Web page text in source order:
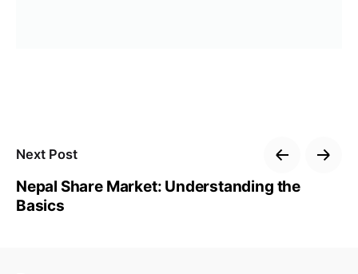
Next Post
Nepal Share Market: Understanding the
Basics